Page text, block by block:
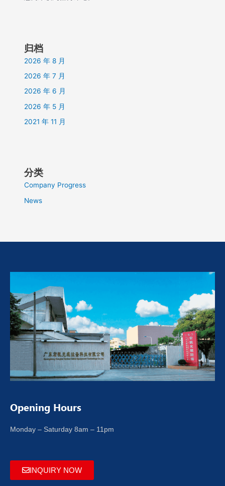
归档
2026 年 8 月
2026 年 7 月
2026 年 6 月
2026 年 5 月
2021 年 11 月
分类
Company Progress
News
Opening Hours
Monday – Saturday 8am – 11pm
INQUIRY NOW